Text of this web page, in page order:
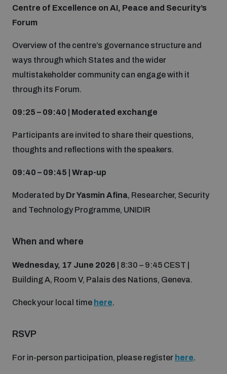
ammunition management
Countering improvised explosive devices
Measuring effects of using explosive weapons in
populated areas
Profiling small arms and ammunition
Centre of Excellence on AI, Peace and Security’s
Forum
Overview of the centre’s governance structure and
ways through which States and the wider
multistakeholder community can engage with it
through its Forum.
09:25 – 09:40 | Moderated exchange
Participants are invited to share their questions,
thoughts and reflections with the speakers.
09:40 – 09:45 | Wrap-up
Moderated by Dr Yasmin Afina, Researcher, Security
and Technology Programme, UNIDIR
When and where
Wednesday, 17 June 2026 | 8:30 – 9:45 CEST |
Building A, Room V, Palais des Nations, Geneva.
Check your local time here.
RSVP
For in-person participation, please register here.